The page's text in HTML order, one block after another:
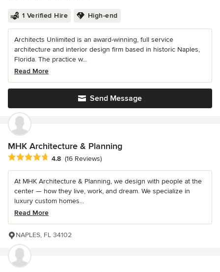
1 Verified Hire High-end
Architects Unlimited is an award-winning, full service
architecture and interior design firm based in historic Naples,
Florida. The practice w...
Read More
Send Message
MHK Architecture & Planning
Average rating: 4.8 out of 5 stars
4.8 (16 Reviews)
At MHK Architecture & Planning, we design with people at the
center — how they live, work, and dream. We specialize in
luxury custom homes...
Read More
NAPLES, FL 34102